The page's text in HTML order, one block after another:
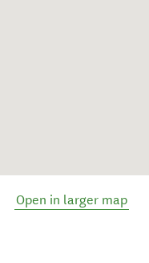
Open in larger map